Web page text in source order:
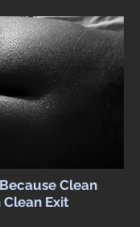
Clean
Exit